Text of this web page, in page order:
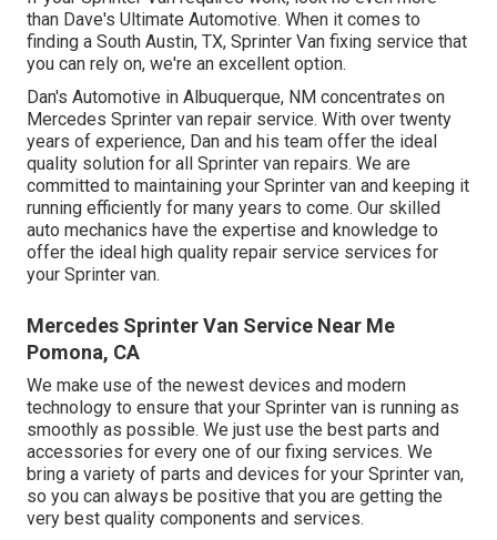
than Dave's Ultimate Automotive. When it comes to
finding a South Austin, TX, Sprinter Van fixing service that
you can rely on, we're an excellent option.
Dan's Automotive in Albuquerque, NM concentrates on
Mercedes Sprinter van repair service. With over twenty
years of experience, Dan and his team offer the ideal
quality solution for all Sprinter van repairs. We are
committed to maintaining your Sprinter van and keeping it
running efficiently for many years to come. Our skilled
auto mechanics have the expertise and knowledge to
offer the ideal high quality repair service services for
your Sprinter van.
Mercedes Sprinter Van Service Near Me
Pomona, CA
We make use of the newest devices and modern
technology to ensure that your Sprinter van is running as
smoothly as possible. We just use the best parts and
accessories for every one of our fixing services. We
bring a variety of parts and devices for your Sprinter van,
so you can always be positive that you are getting the
very best quality components and services.